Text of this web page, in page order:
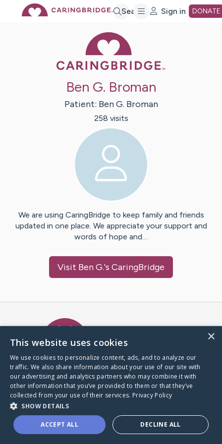
Search Sign in DONATE
Ben G. Broman
Patient: Ben G. Broman
258 visits
We are using CaringBridge to keep family and friends
updated in one place. We appreciate your support and
words of hope and…
Visit Ben G.'s CaringBridge
A world where no one goes
through a health journey alone.
Donate to CaringBridge
×
This website uses cookies
We use cookies to personalize content, ads, and to analyze our
traffic. We also share information about your use of our site with
our advertising and analytics partners who may combine it with
other information that you’ve provided to them or that they’ve
collected from your use of their services. Privacy Policy
SHOW DETAILS
ACCEPT ALL DECLINE ALL